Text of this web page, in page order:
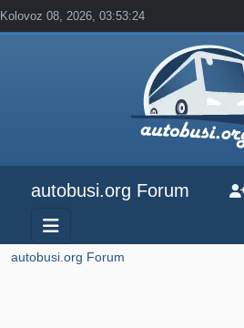
Kolovoz 08, 2026, 03:53:24
autobusi.org Forum
autobusi.org Forum